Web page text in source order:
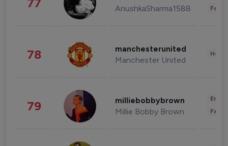
AnushkaSharma1588
78 manchesterunited
Manchester United
79 milliebobbybrown
Millie Bobby Brown